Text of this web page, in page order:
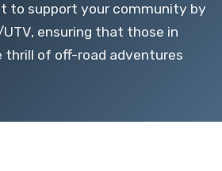
to support your community by
ensuring that those in
thrill of off-road adventures